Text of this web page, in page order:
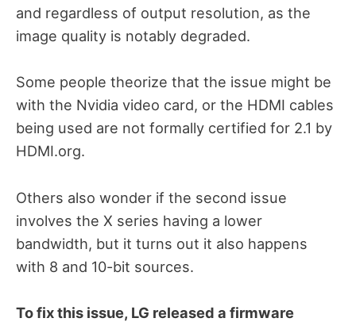
and regardless of output resolution, as the
image quality is notably degraded.
Some people theorize that the issue might be
with the Nvidia video card, or the HDMI cables
being used are not formally certified for 2.1 by
HDMI.org.
Others also wonder if the second issue
involves the X series having a lower
bandwidth, but it turns out it also happens
with 8 and 10-bit sources.
To fix this issue, LG released a firmware